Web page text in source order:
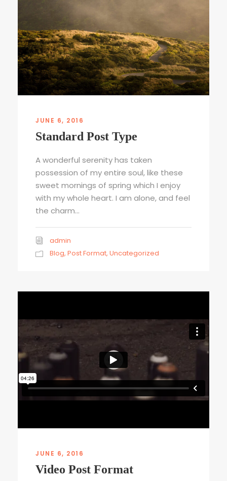
JUNE 6, 2016
Standard Post Type
A wonderful serenity has taken
possession of my entire soul, like these
sweet mornings of spring which I enjoy
with my whole heart. I am alone, and feel
the charm...
admin
Blog, Post Format, Uncategorized
JUNE 6, 2016
Video Post Format